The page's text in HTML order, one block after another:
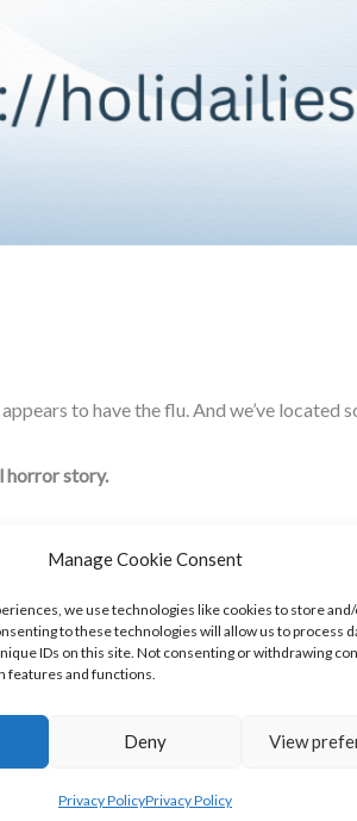
Manage Cookie Consent
we use technologies like cookies to store
to these technologies will allow us to process
IDs on this site. Not consenting or withdrawing
features and functions.
Deny View
Privacy PolicyPrivacy Policy
to have the flu. And we’ve located
horror story.
you not familiar, it was a drugstore
always open until 10:00 PM no
mall, we were either busy until the mall
mall shut down. So we spent four
most of the other shifts went